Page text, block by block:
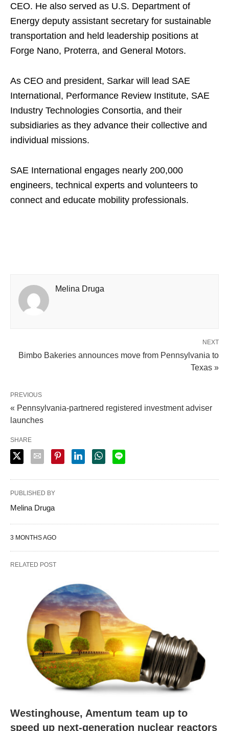
CEO. He also served as U.S. Department of
Energy deputy assistant secretary for sustainable
transportation and held leadership positions at
Forge Nano, Proterra, and General Motors.
As CEO and president, Sarkar will lead SAE
International, Performance Review Institute, SAE
Industry Technologies Consortia, and their
subsidiaries as they advance their collective and
individual missions.
SAE International engages nearly 200,000
engineers, technical experts and volunteers to
connect and educate mobility professionals.
Melina Druga
NEXT
Bimbo Bakeries announces move from Pennsylvania to
Texas »
PREVIOUS
« Pennsylvania-partnered registered investment adviser
launches
SHARE
PUBLISHED BY
Melina Druga
3 MONTHS AGO
RELATED POST
Westinghouse, Amentum team up to
speed up next-generation nuclear reactors